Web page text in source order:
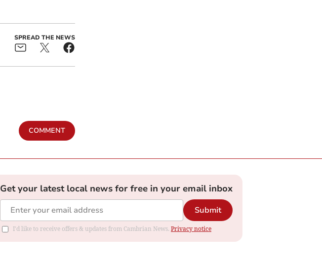
SPREAD THE NEWS
COMMENT
Get your latest local news for free in your email inbox
Submit
I'd like to receive offers & updates from Cambrian News. Privacy notice